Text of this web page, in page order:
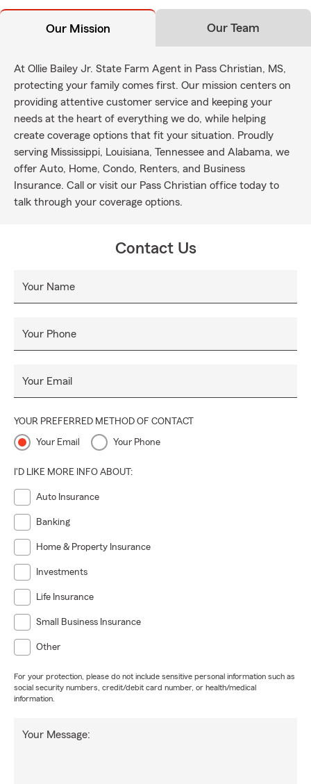
Our Mission Our Team
At Ollie Bailey Jr. State Farm Agent in Pass Christian, MS,
protecting your family comes first. Our mission centers on
providing attentive customer service and keeping your
needs at the heart of everything we do, while helping
create coverage options that fit your situation. Proudly
serving Mississippi, Louisiana, Tennessee and Alabama, we
offer Auto, Home, Condo, Renters, and Business
Insurance. Call or visit our Pass Christian office today to
talk through your coverage options.
Contact Us
Your Name
Your Phone
Your Email
YOUR PREFERRED METHOD OF CONTACT
Your Email Your Phone
I'D LIKE MORE INFO ABOUT:
Auto Insurance
Banking
Home & Property Insurance
Investments
Life Insurance
Small Business Insurance
Other
For your protection, please do not include sensitive personal information such as
social security numbers, credit/debit card number, or health/medical
information.
Your Message: